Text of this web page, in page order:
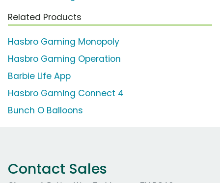
Related Products
Hasbro Gaming Monopoly
Hasbro Gaming Operation
Barbie Life App
Hasbro Gaming Connect 4
Bunch O Balloons
Contact Sales